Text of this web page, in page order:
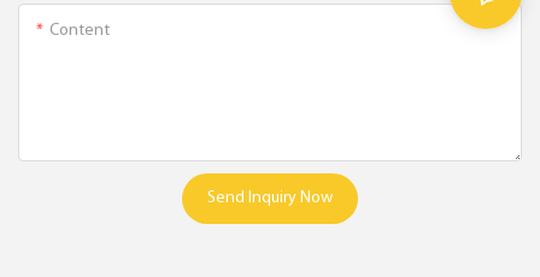
Content
Send Inquiry Now